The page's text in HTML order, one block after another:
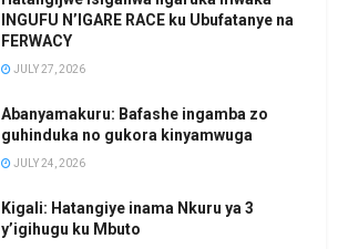
INGUFU N’IGARE RACE ku Ubufatanye na
FERWACY
JULY 27, 2026
Abanyamakuru: Bafashe ingamba zo
guhinduka no gukora kinyamwuga
JULY 24, 2026
Kigali: Hatangiye inama Nkuru ya 3
y’igihugu ku Mbuto